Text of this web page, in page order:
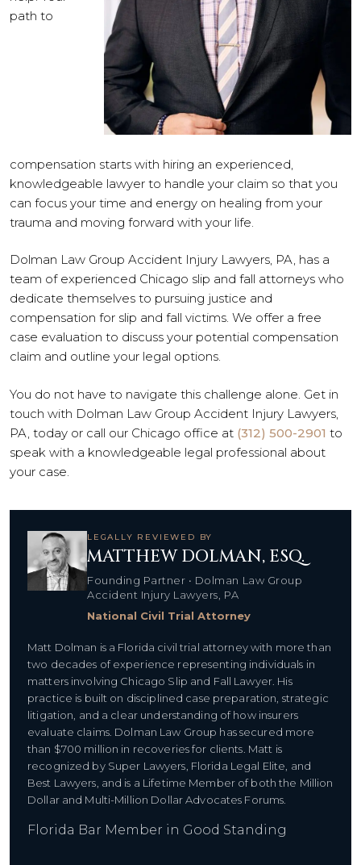
path to
compensation starts with hiring an experienced,
knowledgeable lawyer to handle your claim so that you
can focus your time and energy on healing from your
trauma and moving forward with your life.
Dolman Law Group Accident Injury Lawyers, PA, has a
team of experienced Chicago slip and fall attorneys who
dedicate themselves to pursuing justice and
compensation for slip and fall victims. We offer a free
case evaluation to discuss your potential compensation
claim and outline your legal options.
You do not have to navigate this challenge alone. Get in
touch with Dolman Law Group Accident Injury Lawyers,
PA, today or call our Chicago office at (312) 500-2901 to
speak with a knowledgeable legal professional about
your case.
LEGALLY REVIEWED BY
MATTHEW DOLMAN, ESQ.
Founding Partner • Dolman Law Group
Accident Injury Lawyers, PA
National Civil Trial Attorney
Matt Dolman is a Florida civil trial attorney with more than
two decades of experience representing individuals in
matters involving Chicago Slip and Fall Lawyer. His
practice is built on disciplined case preparation, strategic
litigation, and a clear understanding of how insurers
evaluate claims. Dolman Law Group has secured more
than $700 million in recoveries for clients. Matt is
recognized by Super Lawyers, Florida Legal Elite, and
Best Lawyers, and is a Lifetime Member of both the Million
Dollar and Multi-Million Dollar Advocates Forums.
Florida Bar Member in Good Standing